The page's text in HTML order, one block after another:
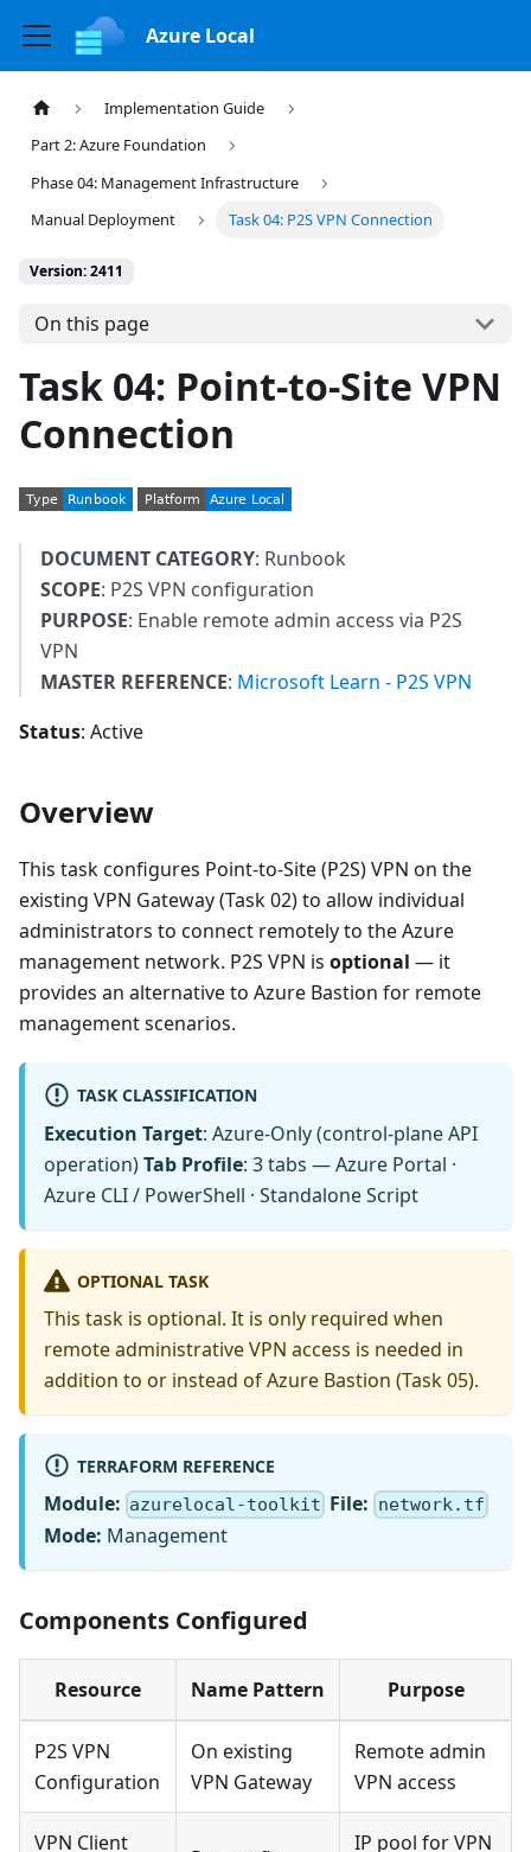
Azure Local
Implementation Guide
Part 2: Azure Foundation
Phase 04: Management Infrastructure
Manual Deployment
Task 04: P2S VPN Connection
Version: 2411
On this page
Task 04: Point-to-Site VPN
Connection
DOCUMENT CATEGORY: Runbook
SCOPE: P2S VPN configuration
PURPOSE: Enable remote admin access via P2S
VPN
MASTER REFERENCE: Microsoft Learn - P2S VPN
Status: Active
Overview
This task configures Point-to-Site (P2S) VPN on the
existing VPN Gateway (Task 02) to allow individual
administrators to connect remotely to the Azure
management network. P2S VPN is optional — it
provides an alternative to Azure Bastion for remote
management scenarios.
TASK CLASSIFICATION
Execution Target: Azure-Only (control-plane API
operation)Tab Profile: 3 tabs — Azure Portal ·
Azure CLI / PowerShell · Standalone Script
OPTIONAL TASK
This task is optional. It is only required when
remote administrative VPN access is needed in
addition to or instead of Azure Bastion (Task 05).
TERRAFORM REFERENCE
Module: azurelocal-toolkit File: network.tf
Mode: Management
Components Configured
Resource Name Pattern Purpose
P2S VPN
Configuration
On existing
VPN Gateway
Remote admin
VPN access
VPN Client
IP pool for VPN